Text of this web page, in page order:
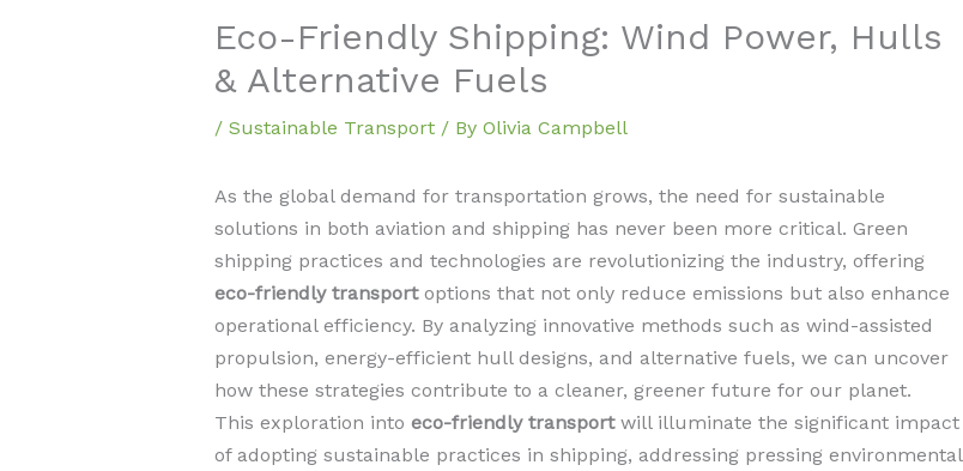
Eco-Friendly Shipping: Wind Power, Hulls
& Alternative Fuels
/ Sustainable Transport/ By Olivia Campbell
As the global demand for transportation grows, the need for sustainable
solutions in both aviation and shipping has never been more critical. Green
shipping practices and technologies are revolutionizing the industry, offering
eco-friendly transportoptions that not only reduce emissions but also enhance
operational efficiency. By analyzing innovative methods such as wind-assisted
propulsion, energy-efficient hull designs, and alternative fuels, we can uncover
how these strategies contribute to a cleaner, greener future for our planet.
This exploration into eco-friendly transportwill illuminate the significant impact
of adopting sustainable practices in shipping, addressing pressing environmental